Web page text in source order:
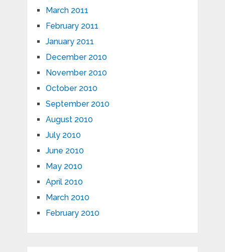
March 2011
February 2011
January 2011
December 2010
November 2010
October 2010
September 2010
August 2010
July 2010
June 2010
May 2010
April 2010
March 2010
February 2010